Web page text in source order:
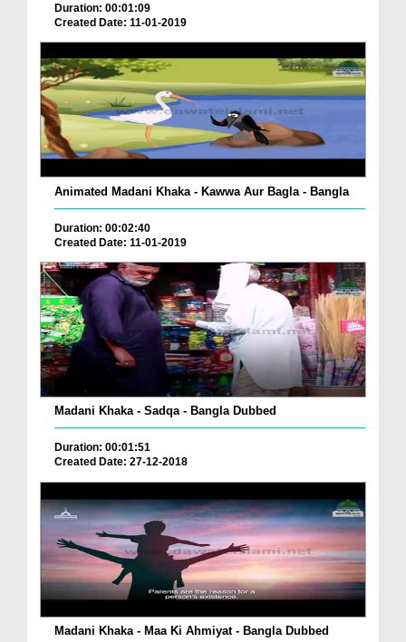
Duration: 00:01:09
Created Date: 11-01-2019
Animated Madani Khaka - Kawwa Aur Bagla - Bangla
Duration: 00:02:40
Created Date: 11-01-2019
Madani Khaka - Sadqa - Bangla Dubbed
Duration: 00:01:51
Created Date: 27-12-2018
Madani Khaka - Maa Ki Ahmiyat - Bangla Dubbed